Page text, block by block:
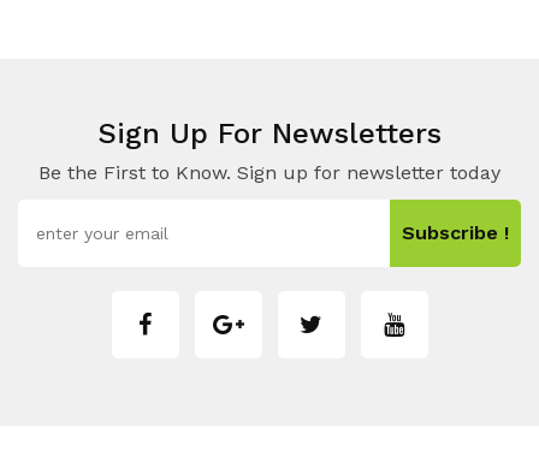
Sign Up For Newsletters
Be the First to Know. Sign up for newsletter today
Subscribe !